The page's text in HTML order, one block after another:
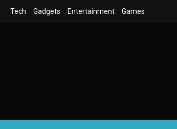
SkipTech Gadgets Entertainment Games